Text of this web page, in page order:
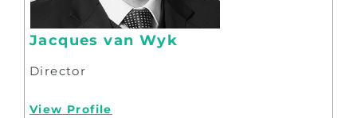
Jacques van Wyk
Director
View Profile